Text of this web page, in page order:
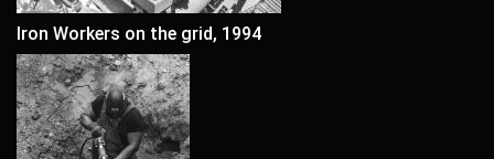
Iron Workers on the grid, 1994